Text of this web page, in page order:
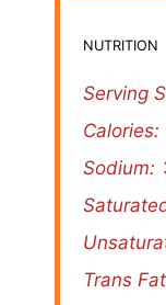
NUTRITION
Serving
Calories:
Sodium:
Trans